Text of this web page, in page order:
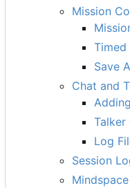
Mission
Save
Chat and
Talker
Log
Session